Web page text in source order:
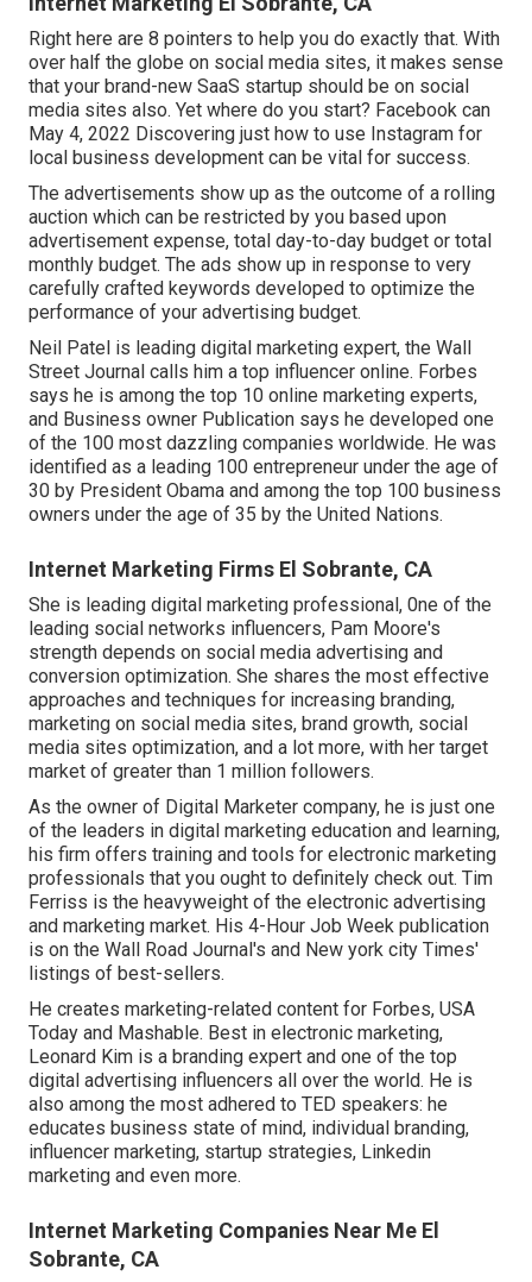
Right here are 8 pointers to help you do exactly that. With
over half the globe on social media sites, it makes sense
that your brand-new SaaS startup should be on social
media sites also. Yet where do you start? Facebook can
May 4, 2022 Discovering just how to use Instagram for
local business development can be vital for success.
The advertisements show up as the outcome of a rolling
auction which can be restricted by you based upon
advertisement expense, total day-to-day budget or total
monthly budget. The ads show up in response to very
carefully crafted keywords developed to optimize the
performance of your advertising budget.
Neil Patel is leading digital marketing expert, the Wall
Street Journal calls him a top influencer online. Forbes
says he is among the top 10 online marketing experts,
and Business owner Publication says he developed one
of the 100 most dazzling companies worldwide. He was
identified as a leading 100 entrepreneur under the age of
30 by President Obama and among the top 100 business
owners under the age of 35 by the United Nations.
Internet Marketing Firms El Sobrante, CA
She is leading digital marketing professional, 0ne of the
leading social networks influencers, Pam Moore's
strength depends on social media advertising and
conversion optimization. She shares the most effective
approaches and techniques for increasing branding,
marketing on social media sites, brand growth, social
media sites optimization, and a lot more, with her target
market of greater than 1 million followers.
As the owner of Digital Marketer company, he is just one
of the leaders in digital marketing education and learning,
his firm offers training and tools for electronic marketing
professionals that you ought to definitely check out. Tim
Ferriss is the heavyweight of the electronic advertising
and marketing market. His 4-Hour Job Week publication
is on the Wall Road Journal's and New york city Times'
listings of best-sellers.
He creates marketing-related content for Forbes, USA
Today and Mashable. Best in electronic marketing,
Leonard Kim is a branding expert and one of the top
digital advertising influencers all over the world. He is
also among the most adhered to TED speakers: he
educates business state of mind, individual branding,
influencer marketing, startup strategies, Linkedin
marketing and even more.
Internet Marketing Companies Near Me El
Sobrante, CA